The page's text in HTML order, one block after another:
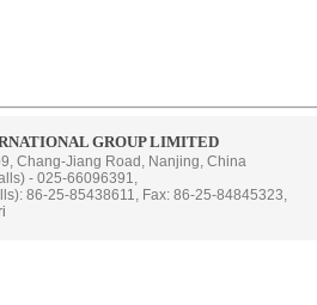
GROUP LIMITED
Chang-Jiang Road, Nanjing, China
- 025-66096391,
86-25-85438611, Fax: 86-25-84845323,